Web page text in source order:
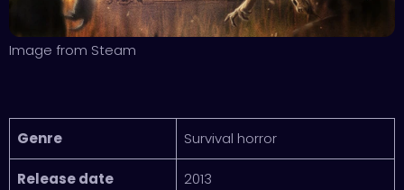
Image from Steam
Genre Survival horror
Release date 2013